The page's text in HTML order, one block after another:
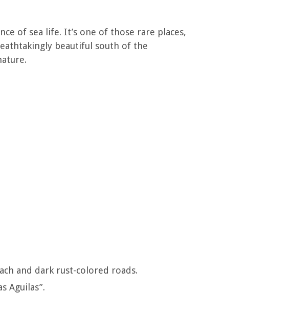
of sea life. It’s one of those rare places,
beautiful south of the
and dark rust-colored roads.
Aguilas”.